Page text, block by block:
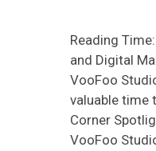
Reading
and Digital
VooFoo
valuable time
Corner
VooFoo